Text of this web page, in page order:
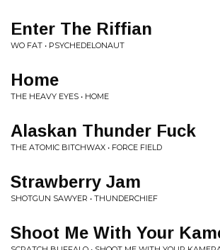
Enter The Riffian
WO FAT • PSYCHEDELONAUT
Home
THE HEAVY EYES • HOME
Alaskan Thunder Fuck
THE ATOMIC BITCHWAX • FORCE FIELD
Strawberry Jam
SHOTGUN SAWYER • THUNDERCHIEF
Shoot Me With Your